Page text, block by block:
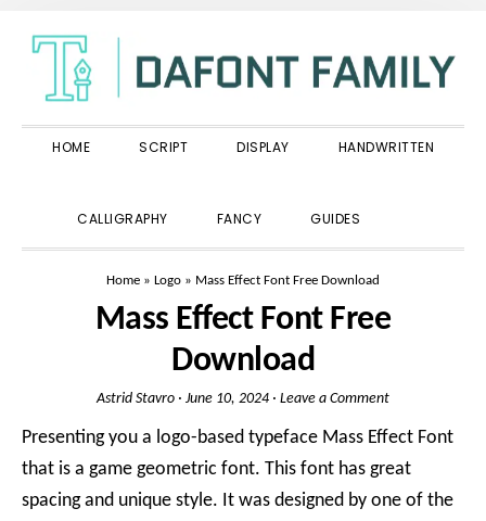
primary
navigation
main
content
primary
sidebar
HOME SCRIPT DISPLAY HANDWRITTEN
CALLIGRAPHY FANCY GUIDES
Home » Logo » Mass Effect Font Free Download
Mass Effect Font Free
Download
Astrid Stavro · June 10, 2024 · Leave a Comment
Presenting you a logo-based typeface Mass Effect Font
that is a game geometric font. This font has great
spacing and unique style. It was designed by one of the